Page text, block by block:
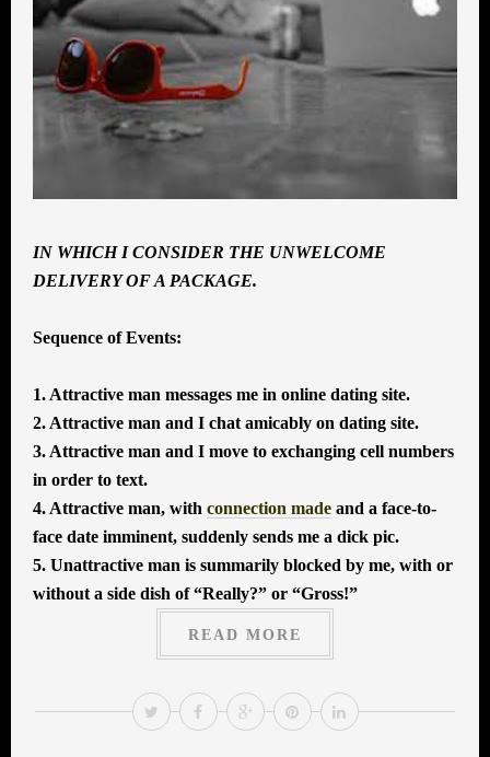
IN WHICH I CONSIDER THE UNWELCOME
DELIVERY OF A PACKAGE.
Sequence of Events:
1. Attractive man messages me in online dating site.
2. Attractive man and I chat amicably on dating site.
3. Attractive man and I move to exchanging cell numbers
in order to text.
4. Attractive man, with connection made and a face-to-
face date imminent, suddenly sends me a dick pic.
5. Unattractive man is summarily blocked by me, with or
without a side dish of “Really?” or “Gross!”
READ MORE